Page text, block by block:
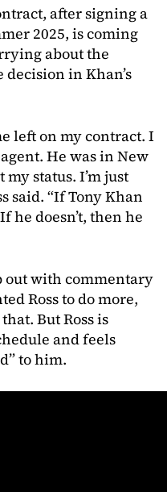
after signing a
2025, is coming
about the
in Khan’s
left on my contract. I
He was in New
status. I’m just
said. “If Tony Khan
he doesn’t, then he
out with commentary
Ross to do more,
But Ross is
and feels
to him.